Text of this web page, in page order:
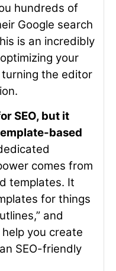
hundreds of
Google search
is an incredibly
your
the editor
SEO, but it
based
comes from
templates. It
for things
and
you create
SEO-friendly